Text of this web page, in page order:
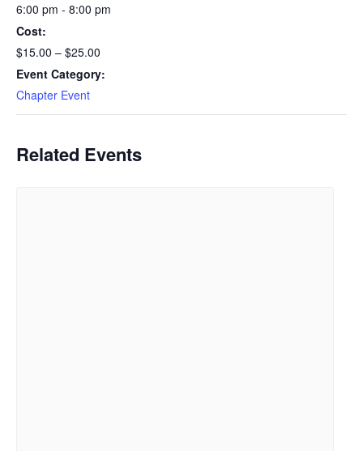
6:00 pm - 8:00 pm
Cost:
$15.00 – $25.00
Event Category:
Chapter Event
Related Events